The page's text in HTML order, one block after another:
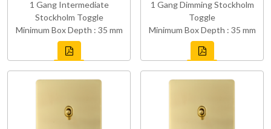
1 Gang Intermediate
Stockholm Toggle
Minimum Box Depth : 35 mm
1 Gang Dimming Stockholm
Toggle
Minimum Box Depth : 35 mm